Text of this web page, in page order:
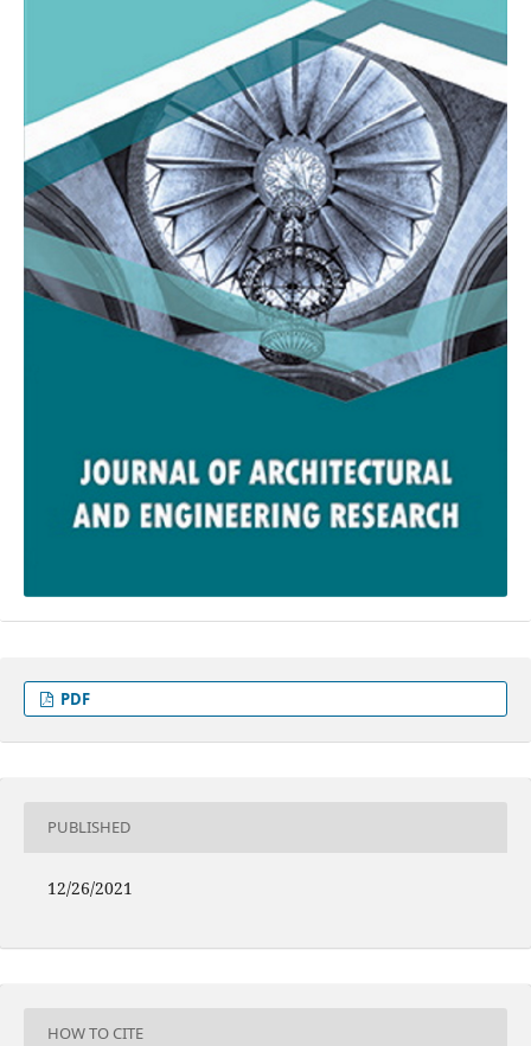
PDF
PUBLISHED
12/26/2021
HOW TO CITE